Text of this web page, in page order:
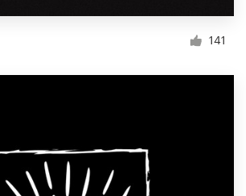
141